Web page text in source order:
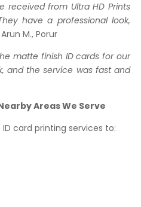
received from Ultra HD Prints
have a professional look,
M., Porur
matte finish ID cards for our
and the service was fast and
Areas We Serve
card printing services to: